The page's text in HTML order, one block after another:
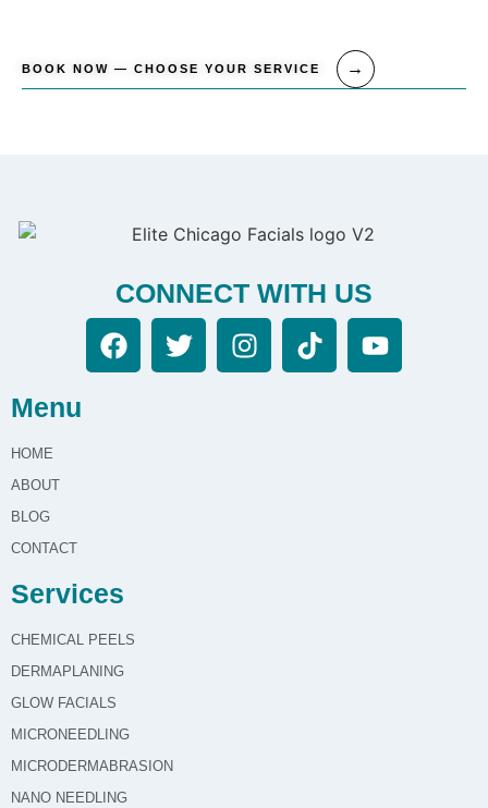
BOOK NOW — CHOOSE YOUR SERVICE
CONNECT WITH US
Menu
HOME
ABOUT
BLOG
CONTACT
Services
CHEMICAL PEELS
DERMAPLANING
GLOW FACIALS
MICRONEEDLING
MICRODERMABRASION
NANO NEEDLING